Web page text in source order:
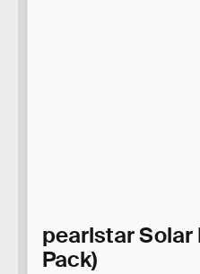
pearlstar Solar
Pack)